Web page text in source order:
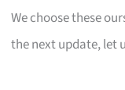
We choose these
the next update, let